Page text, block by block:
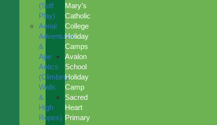
(Soft
Play)
Aerial
Adventures
&
Ape
Antics
(Climbing
Walls
&
High
Ropes)
Mary’s
Catholic
College
Holiday
Camps
Avalon
School
Holiday
Camp
Sacred
Heart
Primary